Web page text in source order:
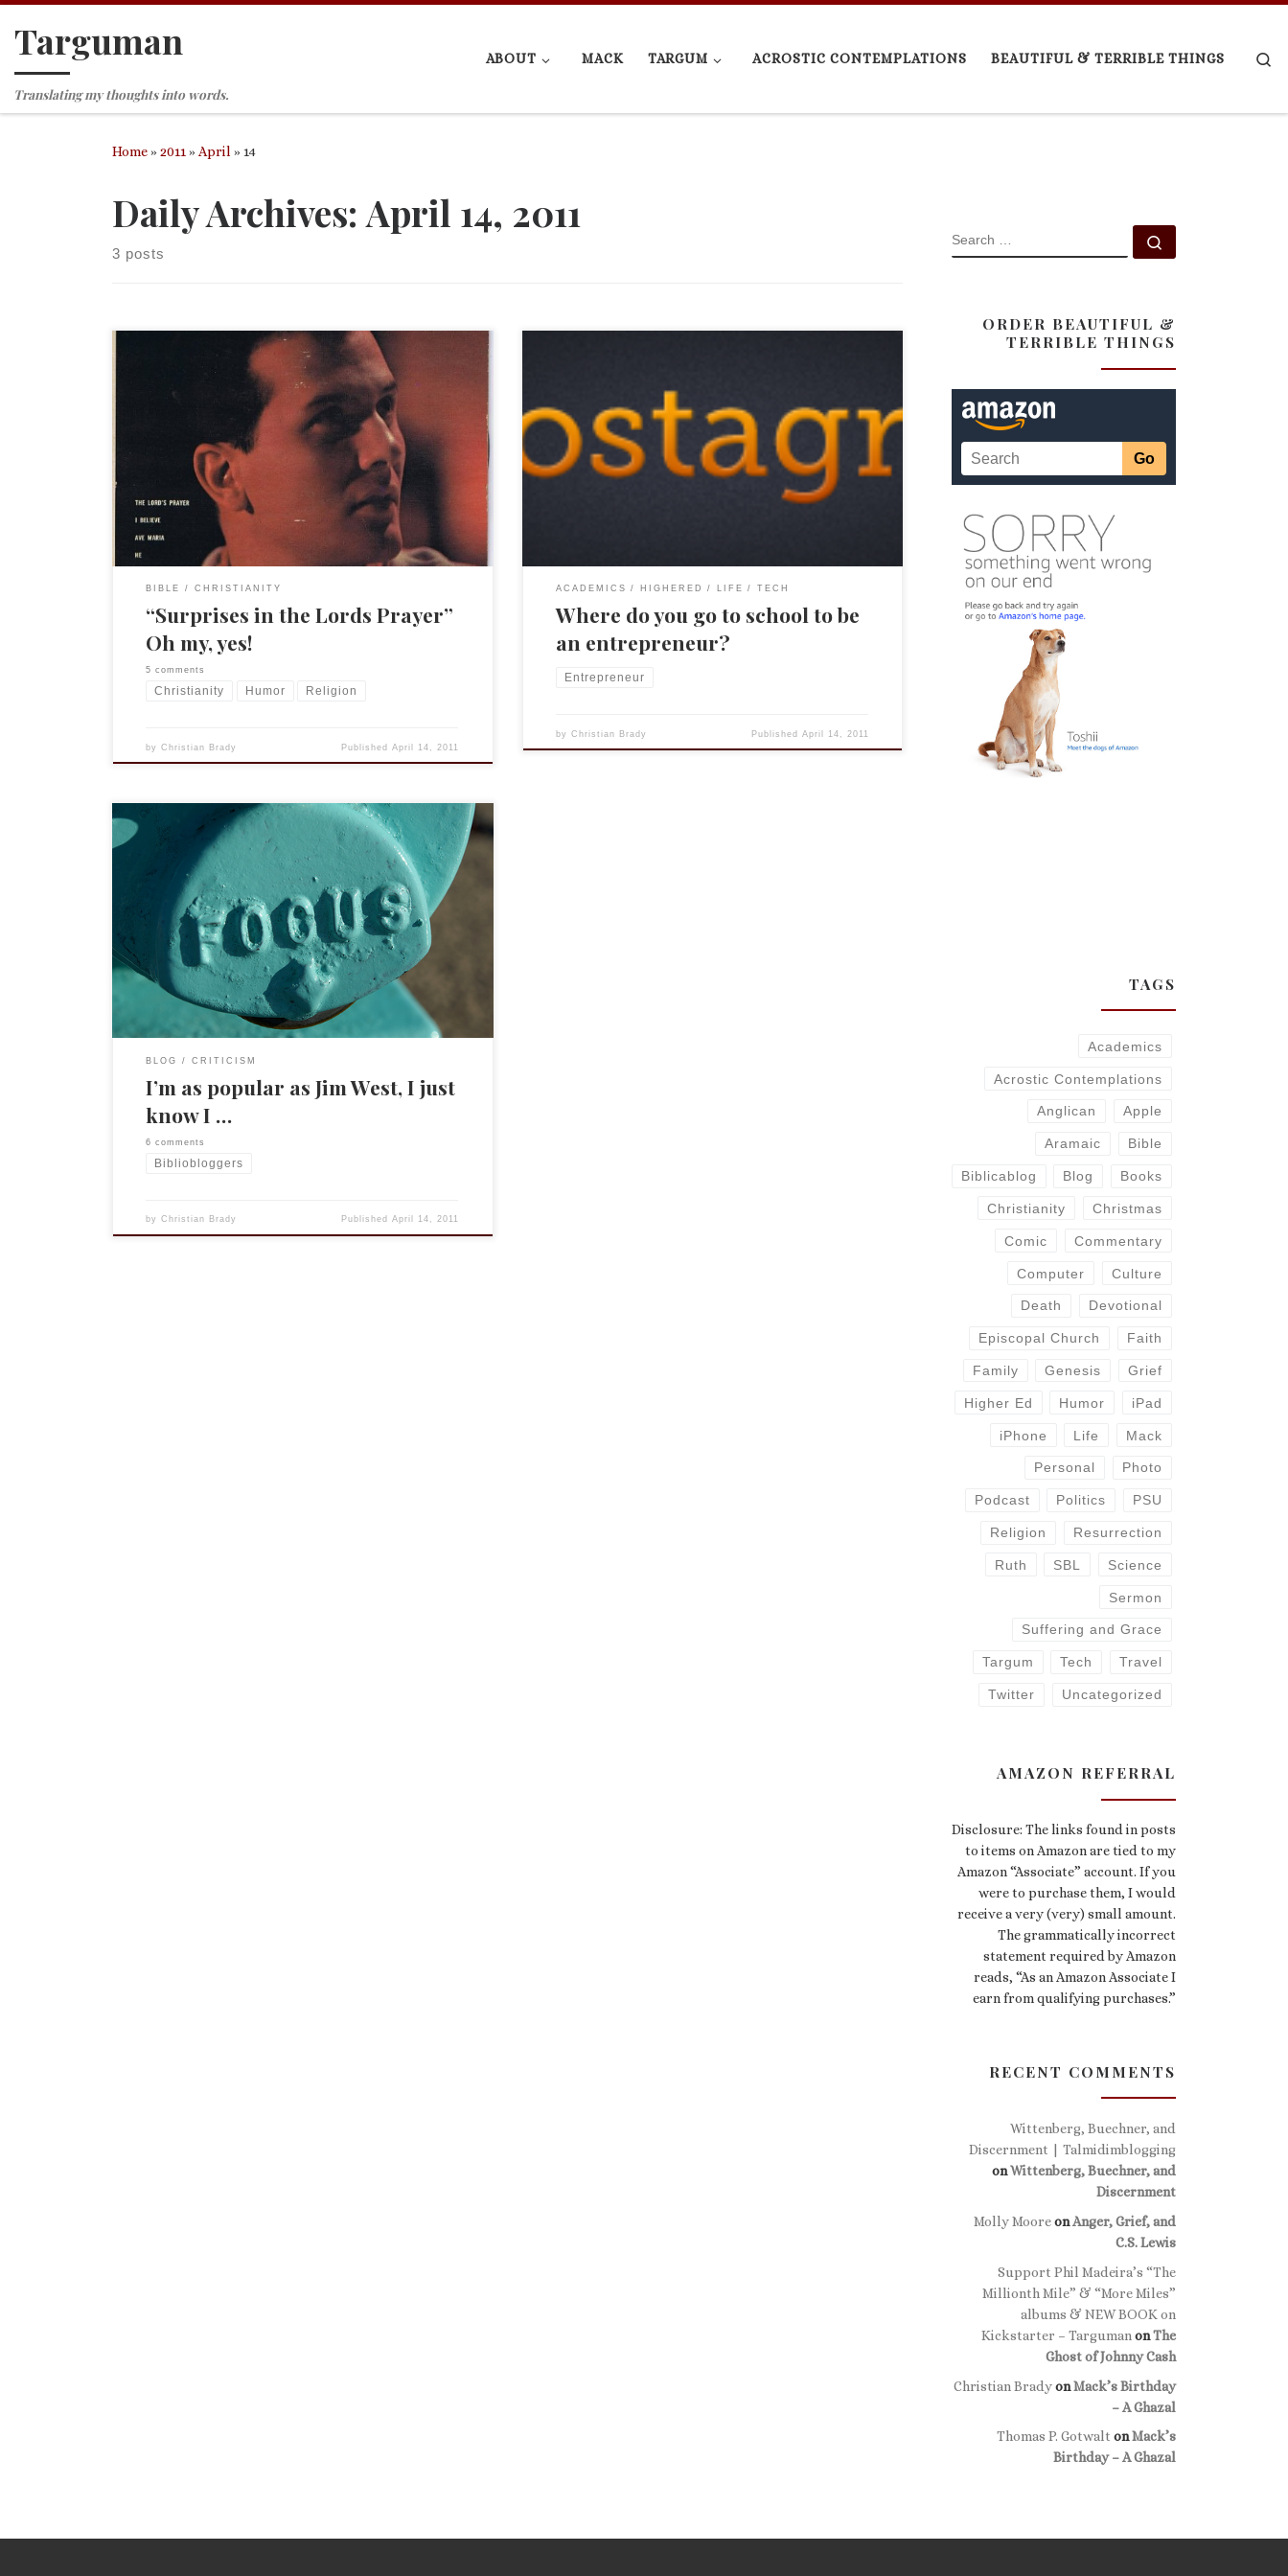
Skip to content
Targuman
Translating my thoughts into words.
ABOUT MACK TARGUM ACROSTIC CONTEMPLATIONS BEAUTIFUL & TERRIBLE THINGS
Home»2011»April »14
Daily Archives: April 14, 2011
3 posts
Our dear friend Jim-A-Mighty would label this a
“dilettante alert.” Ms. Diana deRegneir admits to an ad
hoc learning of religious matters, including the Lord’s
Prayer. You too will be “surprised” by what she has found
in “the Lords [sic] Prayer.” (I suppose I could stop there,
but no, let’s […]
BIBLE CHRISTIANITY
“Surprises in the Lords Prayer”
Oh my, yes!
5 comments
Christianity Humor Religion
byChristian Brady PublishedApril 14, 2011
our External Advisory Board member, founder of Xobni
and now Postagram. Oh, and a real mensch! He has some
very interesting thoughts about how to become an
entrepreneur. For those not familiar with Y Combinator
start at their site: http://ycombinator.com/ I’ve […]
ACADEMICS HIGHERED LIFE TECH
Where do you go to school to be
an entrepreneur?
Entrepreneur
by Christian Brady Published April 14, 2011
Well, my site may not be as popular as our reigning #1
Biblioblogger, but I think I have figured out why I fare so
poorly in the Alexa rankings. It isn’t that I am blogging
far less frequently or that people aren’t interested in
what I have to say (well, […]
BLOG CRITICISM
I’m as popular as Jim West, I just
know I …
6 comments
Bibliobloggers
byChristian Brady PublishedApril 14, 2011
SEARCH
ORDER BEAUTIFUL &
TERRIBLE THINGS
TAGS
Academics
Acrostic Contemplations
Anglican Apple
Aramaic Bible
Biblicablog Blog Books
Christianity Christmas
Comic Commentary
Computer Culture
Death Devotional
Episcopal Church Faith
Family Genesis Grief
Higher Ed Humor iPad
iPhone Life Mack
Personal Photo
Podcast Politics PSU
Religion Resurrection
Ruth SBL Science
Sermon
Suffering and Grace
Targum Tech Travel
Twitter Uncategorized
AMAZON REFERRAL
Disclosure: The links found in posts
to items on Amazon are tied to my
Amazon “Associate” account. If you
were to purchase them, I would
receive a very (very) small amount.
The grammatically incorrect
statement required by Amazon
reads, “As an Amazon Associate I
earn from qualifying purchases.”
RECENT COMMENTS
Wittenberg, Buechner, and
Discernment | Talmidimblogging
onWittenberg, Buechner, and
Discernment
Molly MooreonAnger, Grief, and
C.S. Lewis
Support Phil Madeira’s “The
Millionth Mile” & “More Miles”
albums & NEW BOOK on
Kickstarter – Targuman onThe
Ghost of Johnny Cash
Christian BradyonMack’s Birthday
– A Ghazal
Thomas P. Gotwalt onMack’s
Birthday – A Ghazal